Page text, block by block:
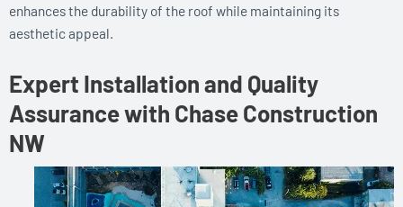
enhances the durability of the roof while maintaining its
aesthetic appeal.
Expert Installation and Quality
Assurance with Chase Construction
NW